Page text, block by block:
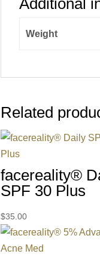
Additional
Weight
Related
facereality®
SPF 30 Plus
$35.00